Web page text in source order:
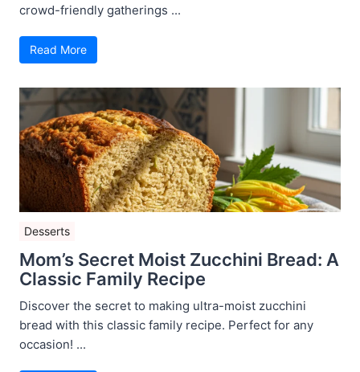
crowd-friendly gatherings ...
Read More
Desserts
Mom’s Secret Moist Zucchini Bread: A
Classic Family Recipe
Discover the secret to making ultra-moist zucchini
bread with this classic family recipe. Perfect for any
occasion! ...